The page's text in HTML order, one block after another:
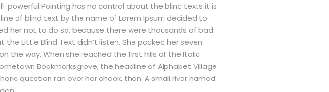
powerful Pointing has no control about the blind texts it is
of blind text by the name of Lorem Ipsum decided to
her not to do so, because there were thousands of bad
Little Blind Text didn’t listen. She packed her seven
the way. When she reached the first hills of the Italic
Bookmarksgrove, the headline of Alphabet Village
question ran over her cheek, then. A small river named